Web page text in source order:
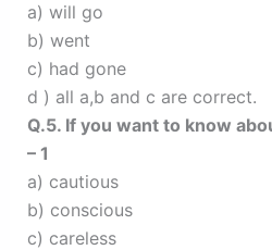
a) will go
b) went
c) had gone
d ) all a,b and c are correct.
Q.5. If you want to know
– 1
a) cautious
b) conscious
c) careless